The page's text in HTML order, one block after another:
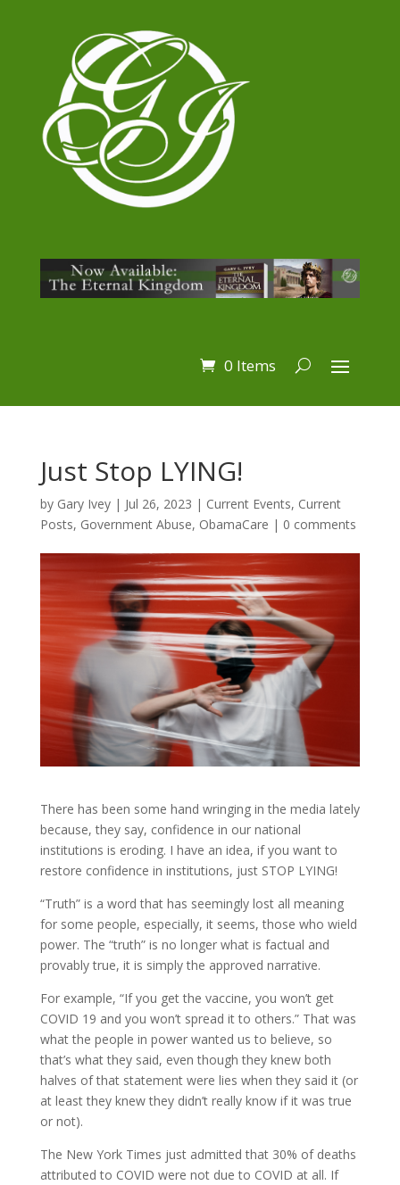
0 Items
Just Stop LYING!
by Gary Ivey| Jul 26, 2023 | Current Events, Current
Posts, Government Abuse, ObamaCare | 0 comments
There has been some hand wringing in the media lately
because, they say, confidence in our national
institutions is eroding. I have an idea, if you want to
restore confidence in institutions, just STOP LYING!
“Truth” is a word that has seemingly lost all meaning
for some people, especially, it seems, those who wield
power. The “truth” is no longer what is factual and
provably true, it is simply the approved narrative.
For example, “If you get the vaccine, you won’t get
COVID 19 and you won’t spread it to others.” That was
what the people in power wanted us to believe, so
that’s what they said, even though they knew both
halves of that statement were lies when they said it (or
at least they knew they didn’t really know if it was true
or not).
The New York Times just admitted that 30% of deaths
attributed to COVID were not due to COVID at all. If